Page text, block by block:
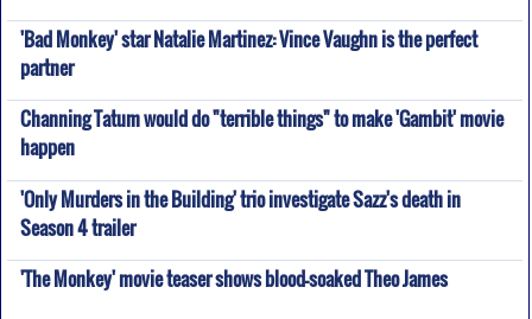
'Bad Monkey' star Natalie Martinez: Vince Vaughn is the perfect
partner
Channing Tatum would do "terrible things" to make 'Gambit' movie
happen
'Only Murders in the Building' trio investigate Sazz's death in
Season 4 trailer
'The Monkey' movie teaser shows blood-soaked Theo James